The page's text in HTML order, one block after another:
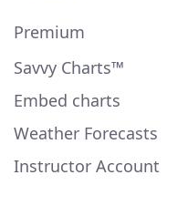
Premium
Savvy Charts™
Embed charts
Weather Forecasts
Instructor Account